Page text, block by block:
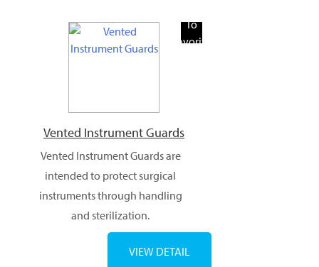
To
Favorite
Vented Instrument Guards
Vented Instrument Guards are
intended to protect surgical
instruments through handling
and sterilization.
VIEW DETAIL